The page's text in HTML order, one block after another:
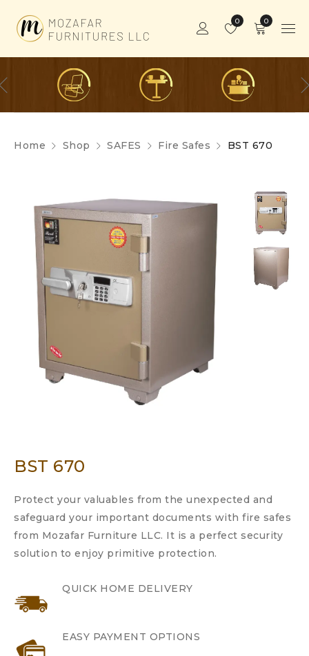
0
0
Home Shop SAFES Fire Safes BST 670
BST 670
Protect your valuables from the unexpected and
safeguard your important documents with fire safes
from Mozafar Furniture LLC. It is a perfect security
solution to enjoy primitive protection.
QUICK HOME DELIVERY
EASY PAYMENT OPTIONS